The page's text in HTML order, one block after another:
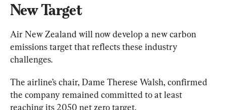
New Target
Air New Zealand will now develop a new carbon
emissions target that reflects these industry
challenges.
The airline’s chair, Dame Therese Walsh, confirmed
the company remained committed to at least
reaching its 2050 net zero target.